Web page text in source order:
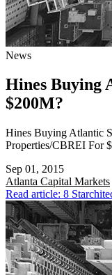
News
Hines Buying
$200M?
Hines Buying Atlantic
Properties/CBREI For
Sep 01, 2015
Atlanta Capital Markets
Read article: 8